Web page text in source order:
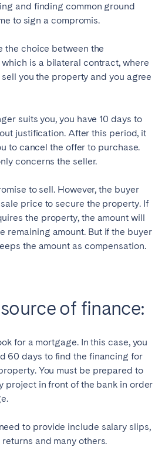
and finding common ground
to sign a compromis.
the choice between the
is a bilateral contract, where
you the property and you agree
suits you, you have 10 days to
justification. After this period, it
to cancel the offer to purchase.
concerns the seller.
to sell. However, the buyer
price to secure the property. If
the property, the amount will
remaining amount. But if the buyer
the amount as compensation.
of finance:
for a mortgage. In this case, you
60 days to find the financing for
You must be prepared to
project in front of the bank in order
to provide include salary slips,
and many others.